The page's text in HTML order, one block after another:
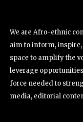
We are Afro-ethnic
aim to inform, inspire,
space to amplify the
leverage
force needed to
media, editorial